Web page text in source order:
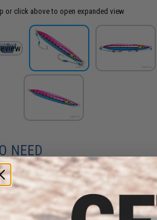
or click above to open expanded view
NEED